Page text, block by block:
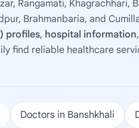
Rangamati, Khagrachhari,
Brahmanbaria, and
profiles, hospital information,
find reliable healthcare
Doctors in Banshkhali